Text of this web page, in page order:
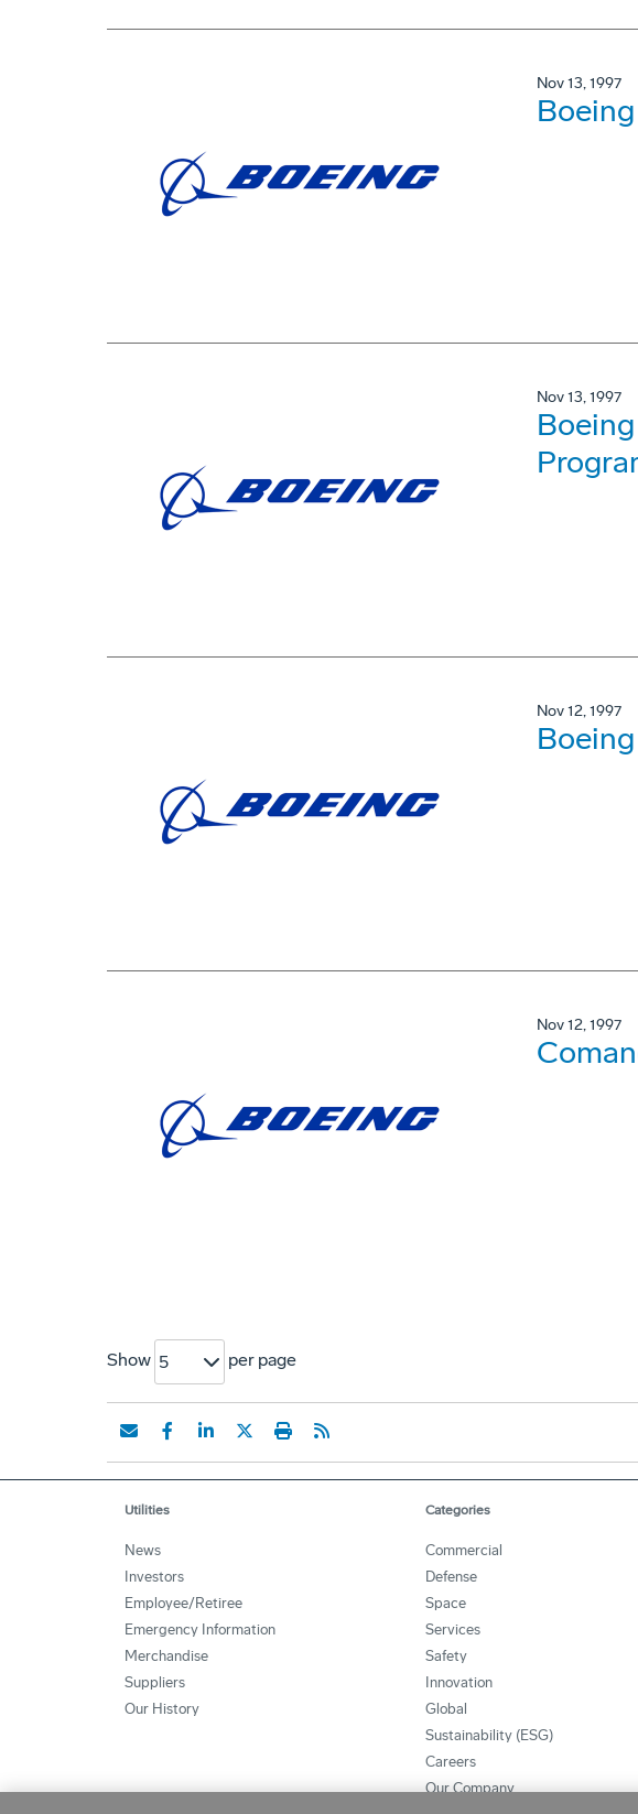
Nov 13, 1997
Nov 13, 1997
Nov 12, 1997
Nov 12, 1997
Show 5 per page
Utilities
News
Investors
Employee/Retiree
Emergency Information
Merchandise
Suppliers
Our History
Categories
Commercial
Defense
Space
Services
Safety
Innovation
Global
Sustainability (ESG)
Careers
Our Company